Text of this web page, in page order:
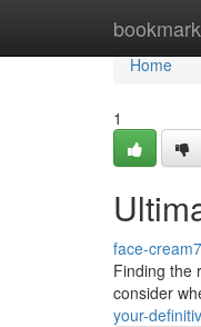
Home
Home
1
face-
Finding the
consider
your-